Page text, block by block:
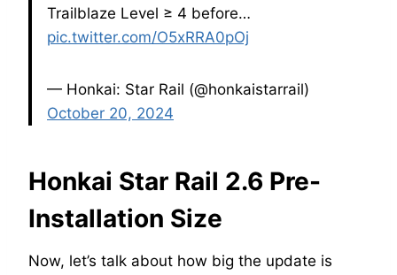
Trailblaze Level ≥ 4 before…
pic.twitter.com/O5xRRA0pOj
— Honkai: Star Rail (@honkaistarrail)
October 20, 2024
Honkai Star Rail 2.6 Pre-
Installation Size
Now, let’s talk about how big the update is